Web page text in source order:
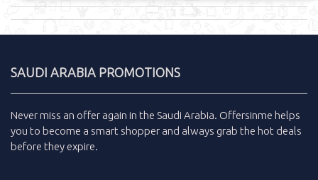
SAUDI ARABIA PROMOTIONS
Never miss an offer again in the Saudi Arabia. Offersinme helps
you to become a smart shopper and always grab the hot deals
before they expire.